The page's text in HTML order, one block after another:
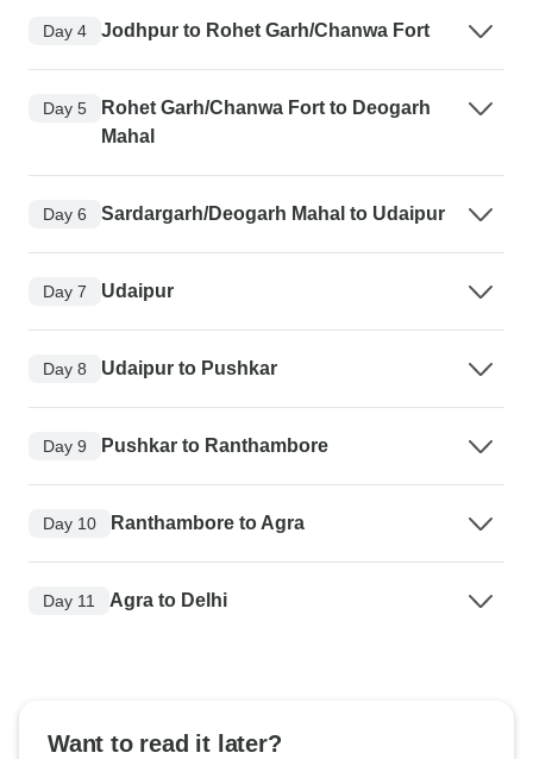
Day 4 Jodhpur to Rohet Garh/Chanwa Fort
Day 5
Rohet Garh/Chanwa Fort to Deogarh
Mahal
Day 6 Sardargarh/Deogarh Mahal to Udaipur
Day 7 Udaipur
Day 8 Udaipur to Pushkar
Day 9 Pushkar to Ranthambore
Day 10 Ranthambore to Agra
Day 11 Agra to Delhi
Want to read it later?